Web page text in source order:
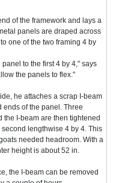
of the framework and lays a
panels are draped across
one of the two framing 4 by
to the first 4 by 4," says
the panels to flex."
he attaches a scrap I-beam
ends of the panel. Three
the I-beam are then tightened
lengthwise 4 by 4. This
needed headroom. With a
height is about 52 in.
the I-beam can be removed